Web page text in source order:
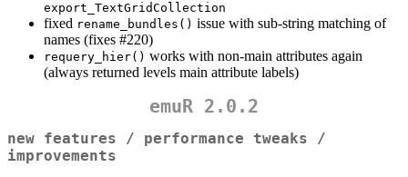
export_TextGridCollection
fixed rename_bundles() issue with sub-string matching of
names (fixes #220)
requery_hier() works with non-main attributes again
(always returned levels main attribute labels)
emuR 2.0.2
new features / performance tweaks /
improvements